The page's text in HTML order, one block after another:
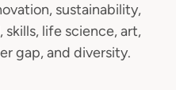
sustainability,
skills, life science, art,
gap, and diversity.